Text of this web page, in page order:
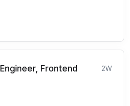
Frontend
2W